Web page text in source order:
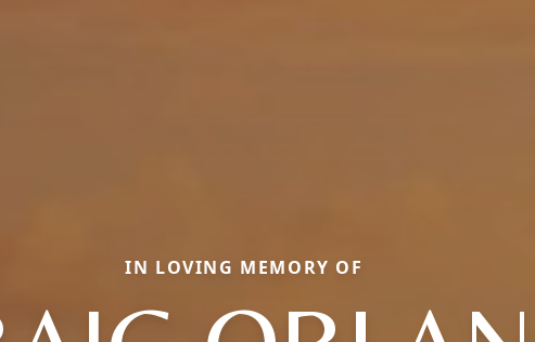
IN LOVING MEMORY OF